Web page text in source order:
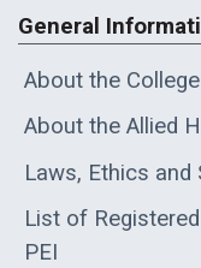
General
About the College
About the Allied
Laws, Ethics and
List of
PEI